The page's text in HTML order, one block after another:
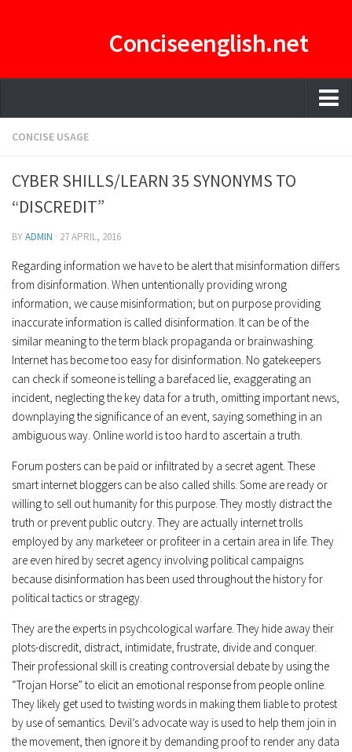
Conciseenglish.net
HOME
ENGLISH-CONCISE PDF
CONCISE USAGE
CYBER SHILLS/LEARN 35 SYNONYMS TO
“DISCREDIT”
BYADMIN · 27 APRIL, 2016
Regarding information we have to be alert that misinformation differs
from disinformation. When untentionally providing wrong
information, we cause misinformation; but on purpose providing
inaccurate information is called disinformation. It can be of the
similar meaning to the term black propaganda or brainwashing.
Internet has become too easy for disinformation. No gatekeepers
can check if someone is telling a barefaced lie, exaggerating an
incident, neglecting the key data for a truth, omitting important news,
downplaying the significance of an event, saying something in an
ambiguous way. Online world is too hard to ascertain a truth.
Forum posters can be paid or infiltrated by a secret agent. These
smart internet bloggers can be also called shills. Some are ready or
willing to sell out humanity for this purpose. They mostly distract the
truth or prevent public outcry. They are actually internet trolls
employed by any marketeer or profiteer in a certain area in life. They
are even hired by secret agency involving political campaigns
because disinformation has been used throughout the history for
political tactics or stragegy.
They are the experts in psychcological warfare. They hide away their
plots-discredit, distract, intimidate, frustrate, divide and conquer.
Their professional skill is creating controversial debate by using the
“Trojan Horse” to elicit an emotional response from people online.
They likely get used to twisting words in making them liable to protest
by use of semantics. Devil’s advocate way is used to help them join in
the movement, then ignore it by demanding proof to render any data